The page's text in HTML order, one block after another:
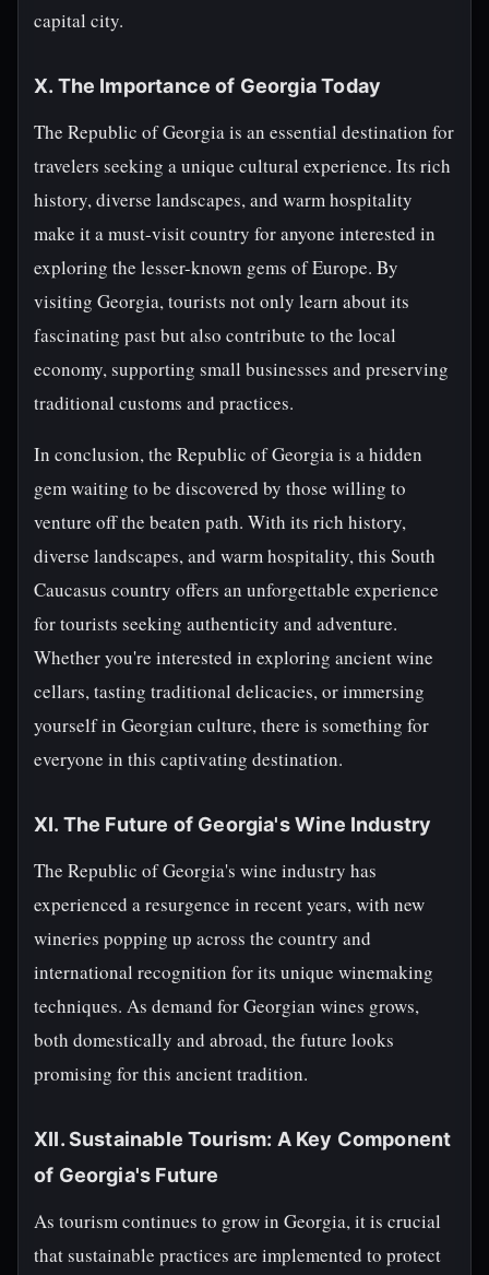
capital city.
X. The Importance of Georgia Today
The Republic of Georgia is an essential destination for
travelers seeking a unique cultural experience. Its rich
history, diverse landscapes, and warm hospitality
make it a must-visit country for anyone interested in
exploring the lesser-known gems of Europe. By
visiting Georgia, tourists not only learn about its
fascinating past but also contribute to the local
economy, supporting small businesses and preserving
traditional customs and practices.
In conclusion, the Republic of Georgia is a hidden
gem waiting to be discovered by those willing to
venture off the beaten path. With its rich history,
diverse landscapes, and warm hospitality, this South
Caucasus country offers an unforgettable experience
for tourists seeking authenticity and adventure.
Whether you're interested in exploring ancient wine
cellars, tasting traditional delicacies, or immersing
yourself in Georgian culture, there is something for
everyone in this captivating destination.
XI. The Future of Georgia's Wine Industry
The Republic of Georgia's wine industry has
experienced a resurgence in recent years, with new
wineries popping up across the country and
international recognition for its unique winemaking
techniques. As demand for Georgian wines grows,
both domestically and abroad, the future looks
promising for this ancient tradition.
XII. Sustainable Tourism: A Key Component
of Georgia's Future
As tourism continues to grow in Georgia, it is crucial
that sustainable practices are implemented to protect